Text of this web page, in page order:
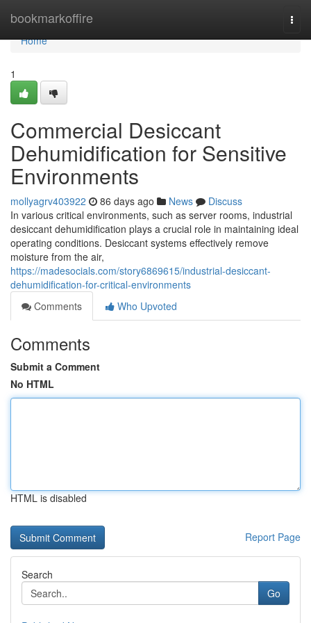
bookmarkoffire
Home
Home
1
Commercial Desiccant
Dehumidification for Sensitive
Environments
mollyagrv403922 86 days ago News
Discuss
In various critical environments, such as server rooms, industrial
desiccant dehumidification plays a crucial role in maintaining ideal
operating conditions. Desiccant systems effectively remove
moisture from the air,
https://madesocials.com/story6869615/industrial-desiccant-
dehumidification-for-critical-environments
Comments
Who Upvoted
Comments
Submit a Comment
No HTML
HTML is disabled
Report Page
Search
Go